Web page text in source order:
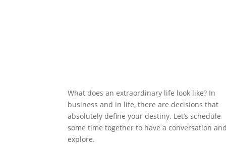
What does an extraordinary life look like? In
business and in life, there are decisions that
absolutely define your destiny. Let’s schedule
some time together to have a conversation and
explore.